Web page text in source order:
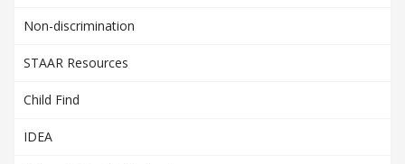
Non-discrimination
STAAR Resources
Child Find
IDEA